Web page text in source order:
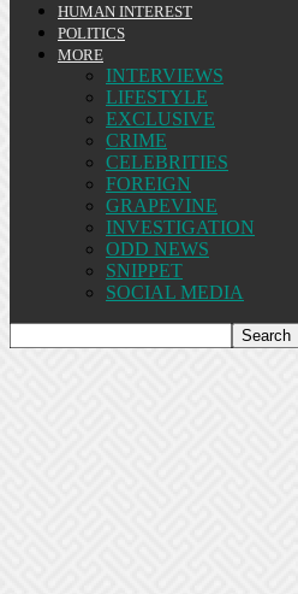
HUMAN INTEREST
POLITICS
MORE
INTERVIEWS
LIFESTYLE
EXCLUSIVE
CRIME
CELEBRITIES
FOREIGN
GRAPEVINE
INVESTIGATION
ODD NEWS
SNIPPET
SOCIAL MEDIA